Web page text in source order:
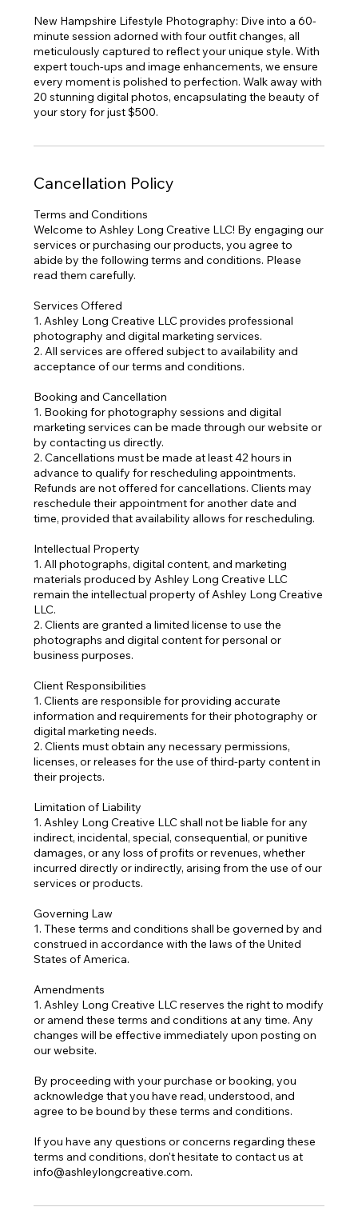
New Hampshire Lifestyle Photography: Dive into a 60-
minute session adorned with four outfit changes, all
meticulously captured to reflect your unique style. With
expert touch-ups and image enhancements, we ensure
every moment is polished to perfection. Walk away with
20 stunning digital photos, encapsulating the beauty of
your story for just $500.
Cancellation Policy
Terms and Conditions
Welcome to Ashley Long Creative LLC! By engaging our
services or purchasing our products, you agree to
abide by the following terms and conditions. Please
read them carefully.
Services Offered
1. Ashley Long Creative LLC provides professional
photography and digital marketing services.
2. All services are offered subject to availability and
acceptance of our terms and conditions.
Booking and Cancellation
1. Booking for photography sessions and digital
marketing services can be made through our website or
by contacting us directly.
2. Cancellations must be made at least 42 hours in
advance to qualify for rescheduling appointments.
Refunds are not offered for cancellations. Clients may
reschedule their appointment for another date and
time, provided that availability allows for rescheduling.
Intellectual Property
1. All photographs, digital content, and marketing
materials produced by Ashley Long Creative LLC
remain the intellectual property of Ashley Long Creative
LLC.
2. Clients are granted a limited license to use the
photographs and digital content for personal or
business purposes.
Client Responsibilities
1. Clients are responsible for providing accurate
information and requirements for their photography or
digital marketing needs.
2. Clients must obtain any necessary permissions,
licenses, or releases for the use of third-party content in
their projects.
Limitation of Liability
1. Ashley Long Creative LLC shall not be liable for any
indirect, incidental, special, consequential, or punitive
damages, or any loss of profits or revenues, whether
incurred directly or indirectly, arising from the use of our
services or products.
Governing Law
1. These terms and conditions shall be governed by and
construed in accordance with the laws of the United
States of America.
Amendments
1. Ashley Long Creative LLC reserves the right to modify
or amend these terms and conditions at any time. Any
changes will be effective immediately upon posting on
our website.
By proceeding with your purchase or booking, you
acknowledge that you have read, understood, and
agree to be bound by these terms and conditions.
If you have any questions or concerns regarding these
terms and conditions, don't hesitate to contact us at
info@ashleylongcreative.com.